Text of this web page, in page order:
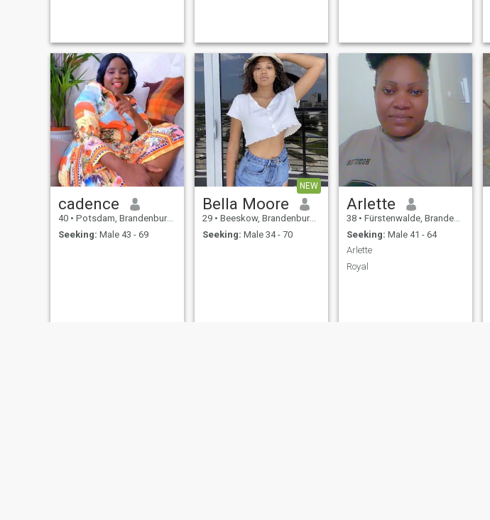
cadence
40 • Potsdam, Brandenburg, Germany
Seeking: Male 43 - 69
NEW
Bella Moore
29 • Beeskow, Brandenburg, Germany
Seeking: Male 34 - 70
Arlette
38 • Fürstenwalde, Brandenburg, Germany
Seeking: Male 41 - 64
Arlette
Royal